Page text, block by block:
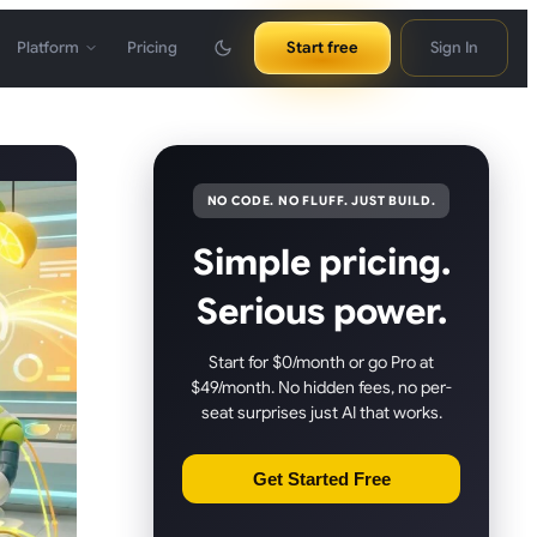
Platform Pricing Start free Sign In
NO CODE. NO FLUFF. JUST BUILD.
Simple pricing.
Serious power.
Start for $0/month or go Pro at
$49/month. No hidden fees, no per-
seat surprises just AI that works.
Get Started Free